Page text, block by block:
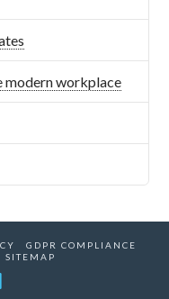
modern workplace
GDPR COMPLIANCE
SITEMAP